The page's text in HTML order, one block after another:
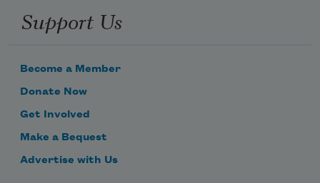
Support Us
Become a Member
Donate Now
Get Involved
Make a Bequest
Advertise with Us